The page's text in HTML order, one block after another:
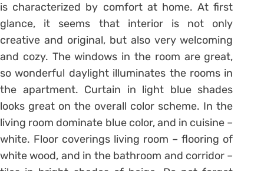
is characterized by comfort at home. At first
glance, it seems that interior is not only
creative and original, but also very welcoming
and cozy. The windows in the room are great,
so wonderful daylight illuminates the rooms in
the apartment. Curtain in light blue shades
looks great on the overall color scheme. In the
living room dominate blue color, and in cuisine –
white. Floor coverings living room – flooring of
white wood, and in the bathroom and corridor –